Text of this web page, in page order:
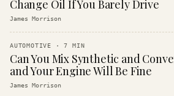
Change Oil If You Barely Drive
James Morrison
AUTOMOTIVE ·7 MIN
Can You Mix Synthetic and
and Your Engine Will Be Fine
James Morrison